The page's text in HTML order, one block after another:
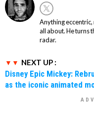
Anything
all about. He turns
radar.
NEXT UP :
Disney Epic Mickey:
as the iconic animated